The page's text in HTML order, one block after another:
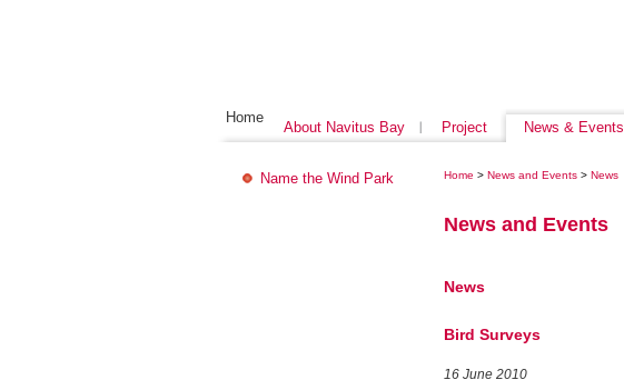
Home
About Navitus Bay Project News & Events
Name the Wind Park Home > News and Events > News
News and Events
News
Bird Surveys
16 June 2010